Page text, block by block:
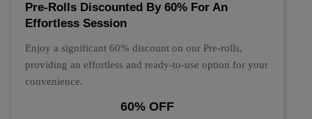
Pre-Rolls Discounted By 60% For An
Effortless Session
Enjoy a significant 60% discount on our Pre-rolls,
providing an effortless and ready-to-use option for your
convenience.
60% OFF